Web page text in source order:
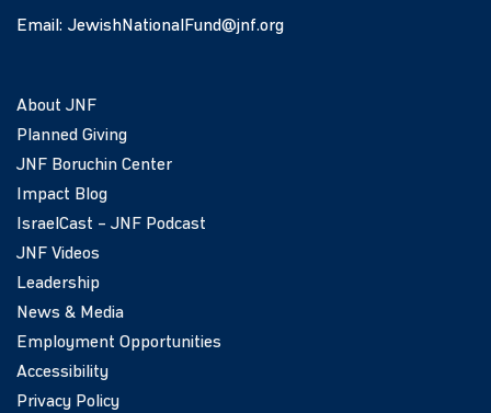
Email: JewishNationalFund@jnf.org
About JNF
Planned Giving
JNF Boruchin Center
Impact Blog
IsraelCast – JNF Podcast
JNF Videos
Leadership
News & Media
Employment Opportunities
Accessibility
Privacy Policy